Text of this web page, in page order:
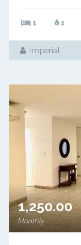
1 1
Imperial
1,250.00
Monthly